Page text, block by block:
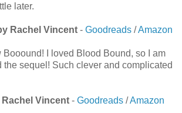
later.
Rachel Vincent - Goodreads /Amazon
I loved Blood Bound, so I am
the sequel! Such clever and complicated
Rachel Vincent - Goodreads /Amazon